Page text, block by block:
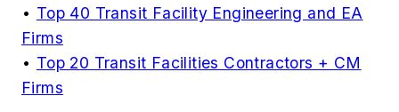
• Top 40 Transit Facility Engineering and EA
Firms
• Top 20 Transit Facilities Contractors + CM
Firms